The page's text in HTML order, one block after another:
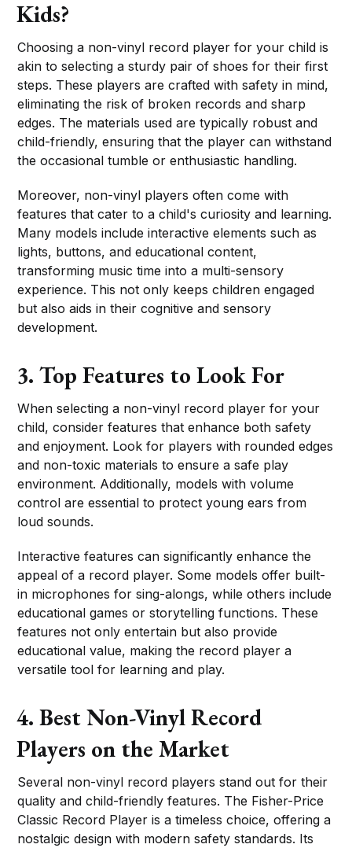
Kids?
Choosing a non-vinyl record player for your child is
akin to selecting a sturdy pair of shoes for their first
steps. These players are crafted with safety in mind,
eliminating the risk of broken records and sharp
edges. The materials used are typically robust and
child-friendly, ensuring that the player can withstand
the occasional tumble or enthusiastic handling.
Moreover, non-vinyl players often come with
features that cater to a child's curiosity and learning.
Many models include interactive elements such as
lights, buttons, and educational content,
transforming music time into a multi-sensory
experience. This not only keeps children engaged
but also aids in their cognitive and sensory
development.
3. Top Features to Look For
When selecting a non-vinyl record player for your
child, consider features that enhance both safety
and enjoyment. Look for players with rounded edges
and non-toxic materials to ensure a safe play
environment. Additionally, models with volume
control are essential to protect young ears from
loud sounds.
Interactive features can significantly enhance the
appeal of a record player. Some models offer built-
in microphones for sing-alongs, while others include
educational games or storytelling functions. These
features not only entertain but also provide
educational value, making the record player a
versatile tool for learning and play.
4. Best Non-Vinyl Record
Players on the Market
Several non-vinyl record players stand out for their
quality and child-friendly features. The Fisher-Price
Classic Record Player is a timeless choice, offering a
nostalgic design with modern safety standards. Its